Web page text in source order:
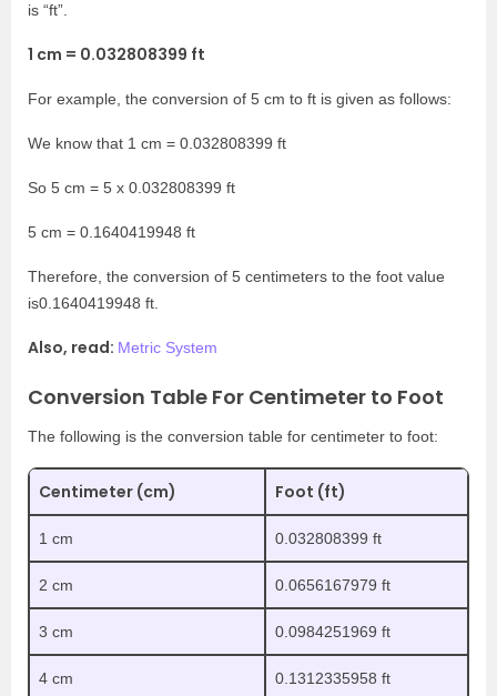
is “ft”.
1 cm = 0.032808399 ft
For example, the conversion of 5 cm to ft is given as follows:
We know that 1 cm = 0.032808399 ft
So 5 cm = 5 x 0.032808399 ft
5 cm = 0.1640419948 ft
Therefore, the conversion of 5 centimeters to the foot value
is0.1640419948 ft.
Also, read: Metric System
Conversion Table For Centimeter to Foot
The following is the conversion table for centimeter to foot:
Centimeter (cm) Foot (ft)
1 cm 0.032808399 ft
2 cm 0.0656167979 ft
3 cm 0.0984251969 ft
4 cm 0.1312335958 ft